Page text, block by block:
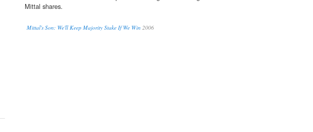
Mittal shares.
Mittal's Son: We'll Keep Majority Stake If We Win 2006